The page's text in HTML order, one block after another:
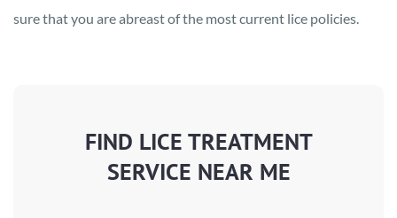
sure that you are abreast of the most current lice policies.
FIND LICE TREATMENT
SERVICE NEAR ME